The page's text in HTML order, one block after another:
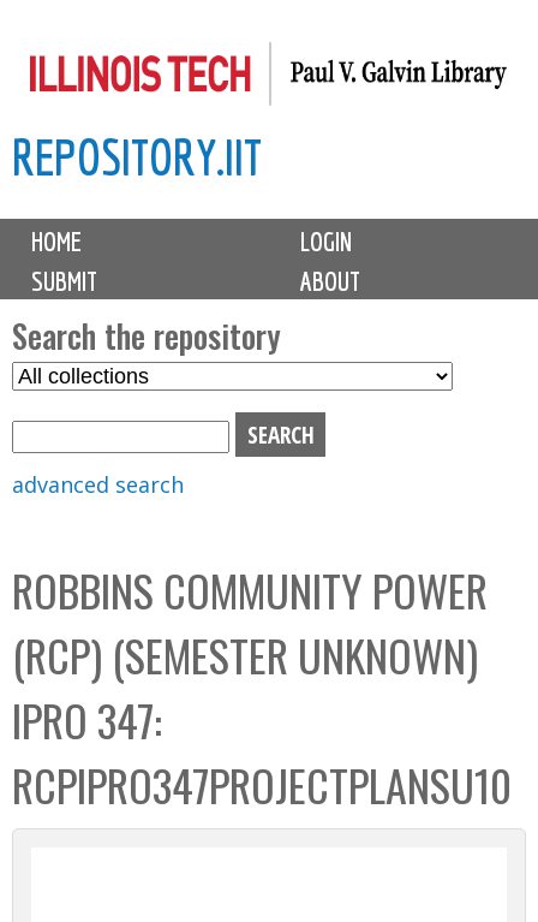
to
content
REPOSITORY.IIT
M
i
n
m
e
n
u
HOME
LOGIN
SUBMIT
ABOUT
Search the repository
S
C
o
l
e
c
t
i
o
b
o
x
advanced search
ROBBINS COMMUNITY POWER
(RCP) (SEMESTER UNKNOWN)
IPRO 347:
RCPIPRO347PROJECTPLANSU10